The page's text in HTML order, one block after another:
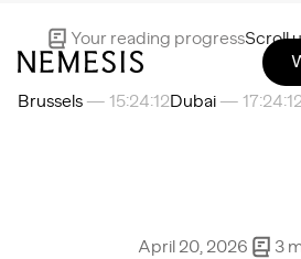
Brussels — 15:24:13Dubai —
Your reading progressScroll
April 20, 2026 3